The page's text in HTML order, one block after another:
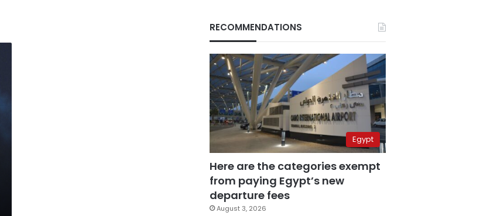
RECOMMENDATIONS
Egypt
Here are the categories exempt
from paying Egypt’s new
departure fees
August 3, 2026